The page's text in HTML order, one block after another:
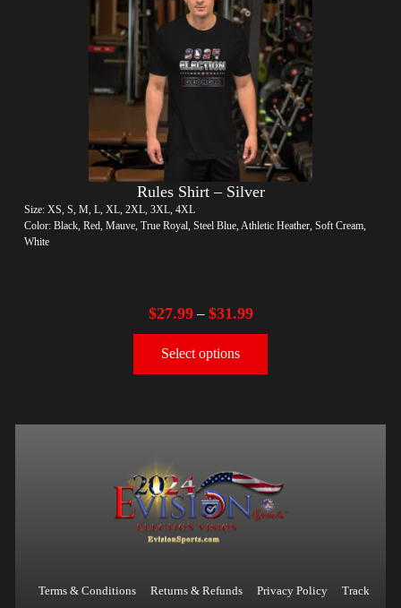
Rules Shirt – Silver
Size: XS, S, M, L, XL, 2XL, 3XL, 4XL
Color: Black, Red, Mauve, True Royal, Steel Blue, Athletic Heather, Soft Cream,
White
$27.99– $31.99
Select options
Terms & Conditions Returns & Refunds Privacy Policy Track